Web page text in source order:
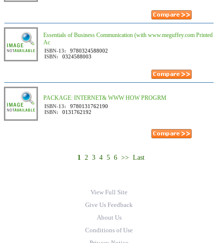
Essentials of Business Communication (with www.meguffey.com Printed
Ac
ISBN-13:
9780324588002
ISBN:
0324588003
PACKAGE: INTERNET& WWW HOW PROGRM
ISBN-13:
9780131762190
ISBN:
0131762192
1 2 3 4 5 6 >> Last
View Full Site
Give Us Feedback
About Us
Conditions of Use